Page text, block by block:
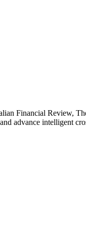
Financial Review,
advance intelligent